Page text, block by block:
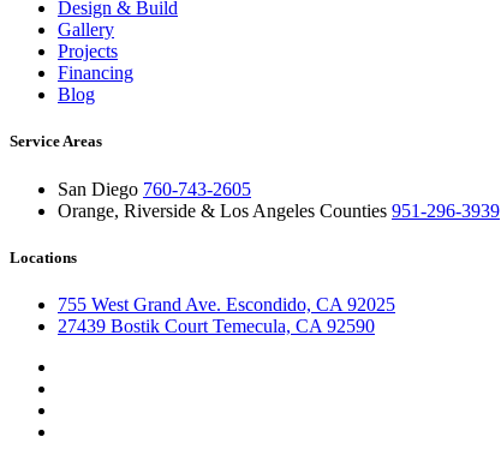
Design & Build
Gallery
Projects
Financing
Blog
Service Areas
San Diego 760-743-2605
Orange, Riverside & Los Angeles Counties 951-296-3939
Locations
755 West Grand Ave. Escondido, CA 92025
27439 Bostik Court Temecula, CA 92590